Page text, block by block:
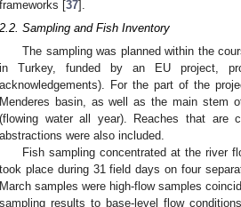
frameworks [37].
2.2. Sampling and Fish Inventory
The sampling was planned within the
in Turkey, funded by an EU project,
acknowledgements). For the part of the
Menderes basin, as well as the main stem
(flowing water all year). Reaches that are
abstractions were also included.
Fish sampling concentrated at the river
took place during 31 field days on four
March samples were high-flow samples
sampling results to base-level flow